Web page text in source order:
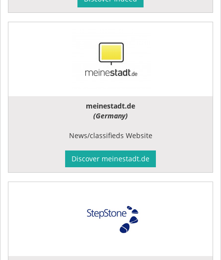
meinestadt.de
(Germany)
News/classifieds Website
Discover meinestadt.de